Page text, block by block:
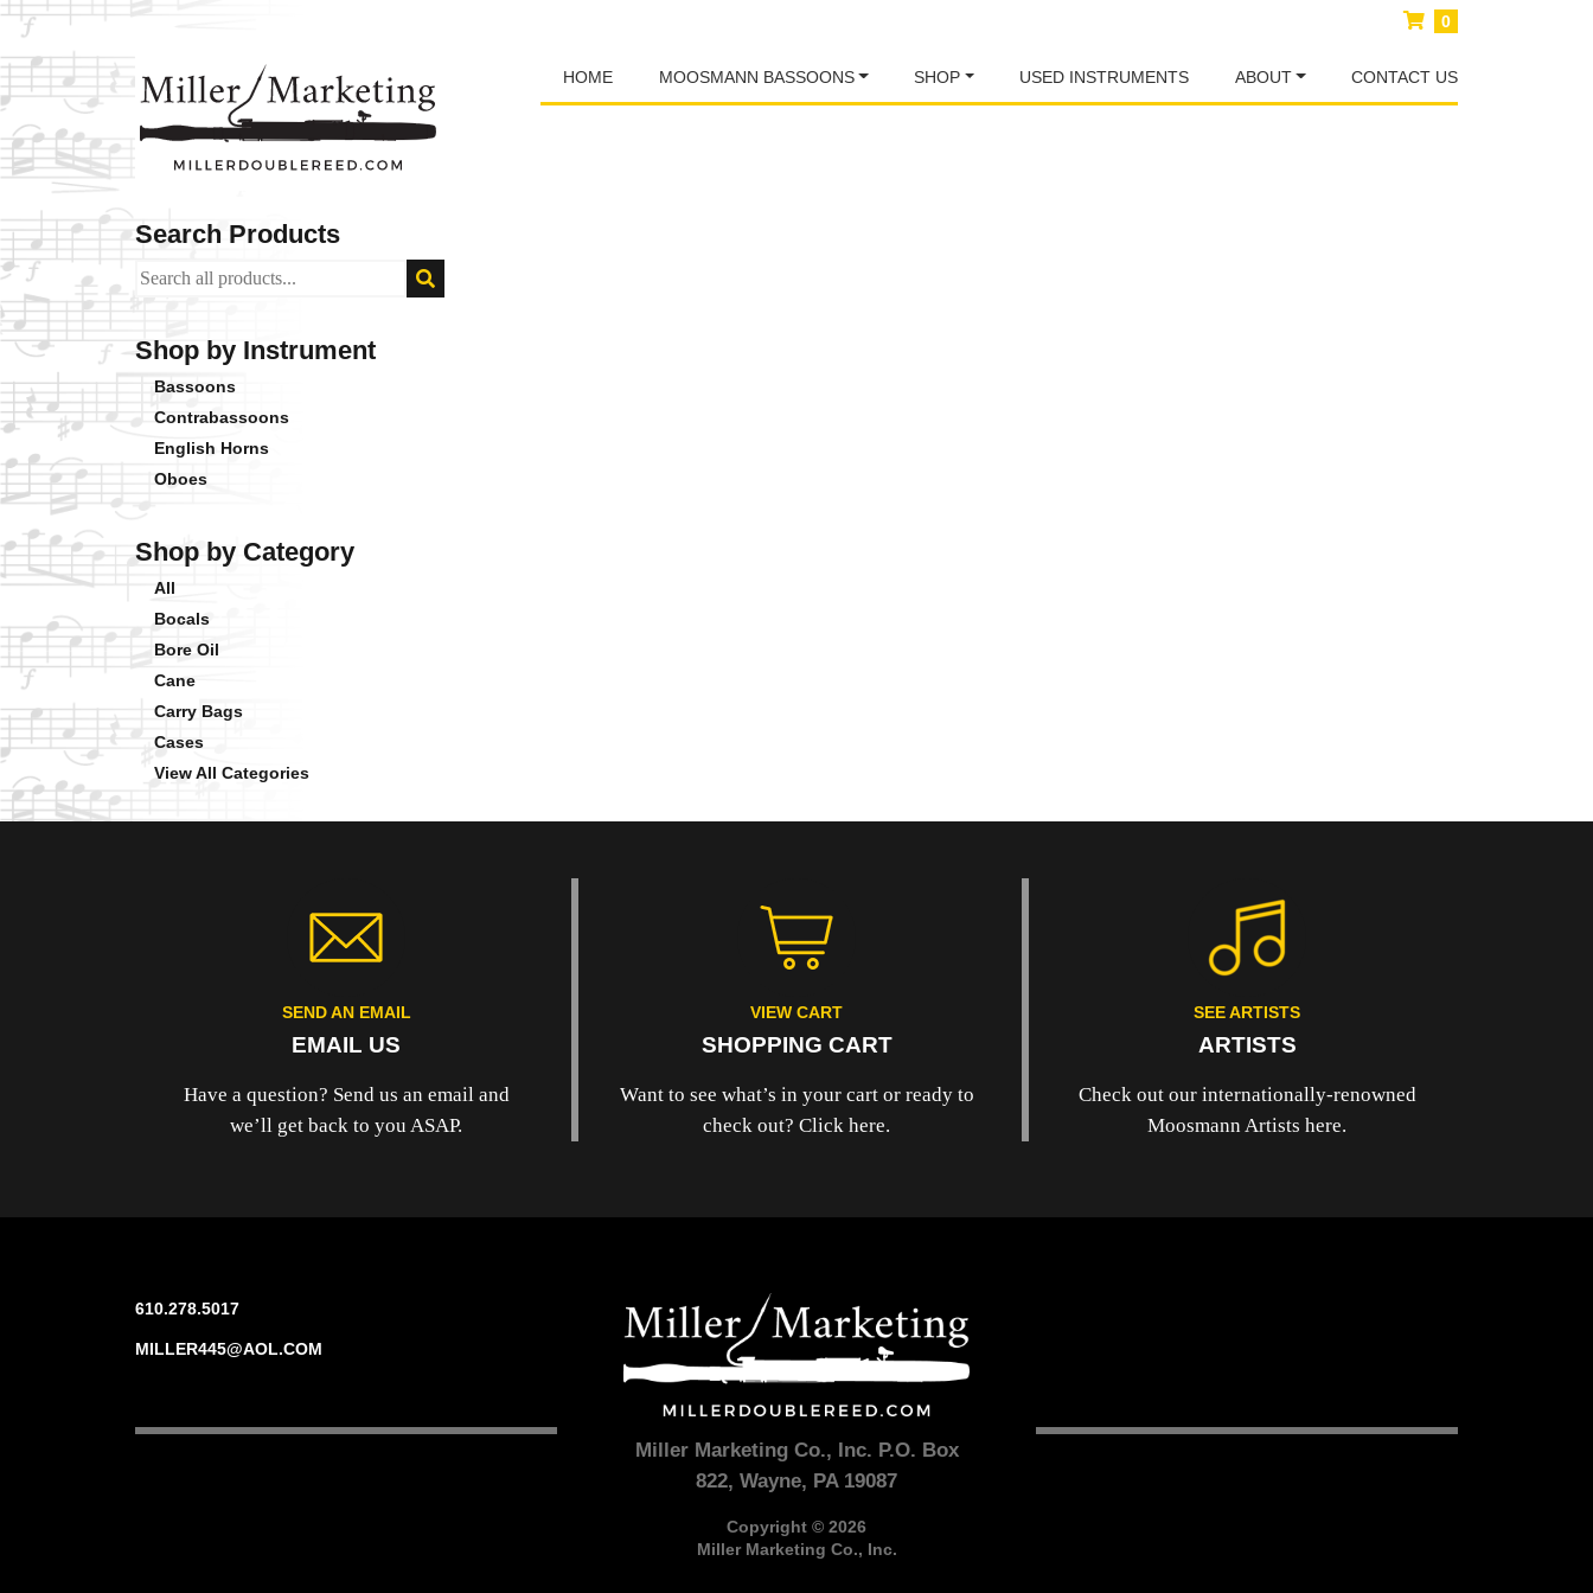
HOME MOOSMANN BASSOONS SHOP USED INSTRUMENTS ABOUT CONTACT US
0
Search Products
Shop by Instrument
Bassoons
Contrabassoons
English Horns
Oboes
Shop by Category
All
Bocals
Bore Oil
Cane
Carry Bags
Cases
View All Categories
SEND AN EMAIL
EMAIL US
Have a question? Send us an email and
we’ll get back to you ASAP.
VIEW CART
SHOPPING CART
Want to see what’s in your cart or ready to
check out? Click here.
SEE ARTISTS
ARTISTS
Check out our internationally-renowned
Moosmann Artists here.
610.278.5017
MILLER445@AOL.COM
Miller Marketing Co., Inc. P.O. Box
822, Wayne, PA 19087
Copyright © 2026
Miller Marketing Co., Inc.